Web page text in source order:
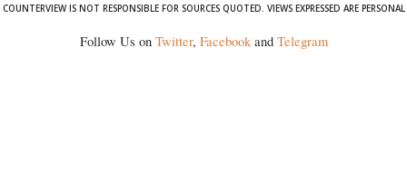
COUNTERVIEW IS NOT RESPONSIBLE FOR SOURCES QUOTED. VIEWS EXPRESSED ARE PERSONAL
Follow Us on Twitter, Facebookand Telegram